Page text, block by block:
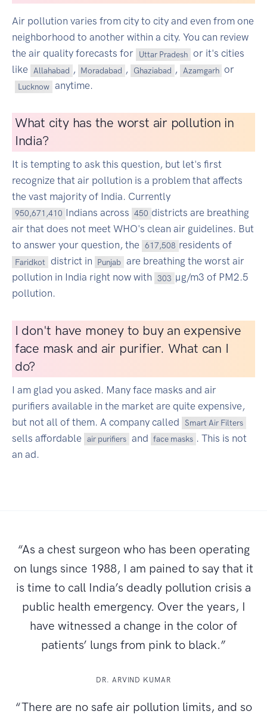
Air pollution varies from city to city and even from one
neighborhood to another within a city. You can review
the air quality forecasts for
Uttar Pradesh or it's cities
like
Allahabad , Moradabad , Ghaziabad , Azamgarh or
Lucknow anytime.
What city has the worst air pollution in
India?
It is tempting to ask this question, but let's first
recognize that air pollution is a problem that affects
the vast majority of India. Currently
950,671,410 Indians across 450 districts are breathing
air that does not meet WHO's clean air guidelines. But
to answer your question, the
617,508 residents of
Faridkot district in Punjab are breathing the worst air
pollution in India right now with
303 µg/m3 of PM2.5
pollution.
I don't have money to buy an expensive
face mask and air purifier. What can I
do?
I am glad you asked. Many face masks and air
purifiers available in the market are quite expensive,
but not all of them. A company called
Smart Air Filters
sells affordable air purifiers and face masks . This is not
an ad.
“As a chest surgeon who has been operating
on lungs since 1988, I am pained to say that it
is time to call India’s deadly pollution crisis a
public health emergency. Over the years, I
have witnessed a change in the color of
patients’ lungs from pink to black.”
DR. ARVIND KUMAR
“There are no safe air pollution limits, and so